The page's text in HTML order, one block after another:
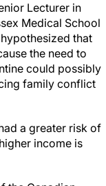
Lecturer in
Medical School
that
the need to
could possibly
family conflict
a greater risk of
income is